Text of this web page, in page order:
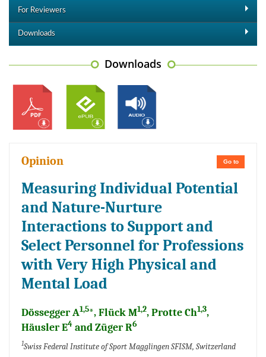
For Reviewers
Downloads
Downloads
Go to
Opinion
Measuring Individual Potential
and Nature-Nurture
Interactions to Support and
Select Personnel for Professions
with Very High Physical and
Mental Load
Dössegger A1,5*, Flück M1,2, Protte Ch1,3,
Häusler E4 and Züger R6
1Swiss Federal Institute of Sport Magglingen SFISM, Switzerland